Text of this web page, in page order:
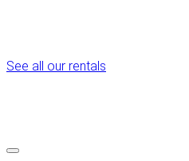
See all our rentals